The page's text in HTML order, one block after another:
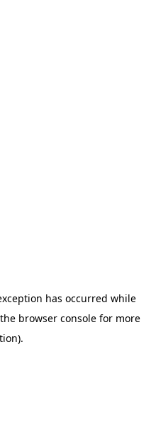
has occurred while
browser consolefor more